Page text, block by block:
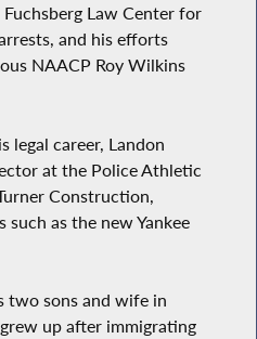
Law Center for
and his efforts
NAACP Roy Wilkins
legal career, Landon
at the Police Athletic
Construction,
as the new Yankee
two sons and wife in
up after immigrating